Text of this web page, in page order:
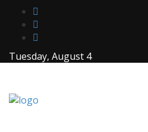
Tuesday, August 4